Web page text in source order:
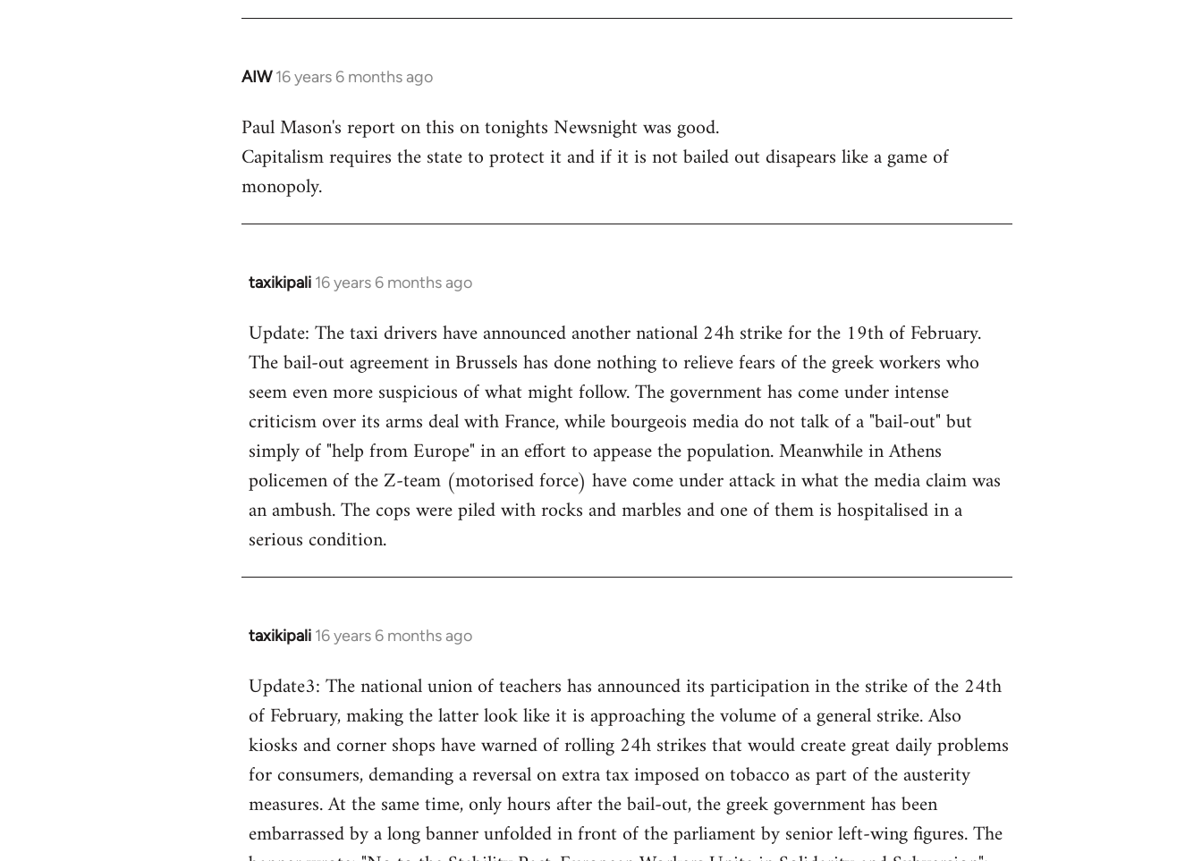
AIW 16 years 6 months ago
In
to
Welcome
libcom.org
Paul Mason's report on this on tonights Newsnight was good.
Capitalism requires the state to protect it and if it is not bailed out disapears like a game of
monopoly.
taxikipali 16 years 6 months ago
In
to
Welcome
libcom.org
Update: The taxi drivers have announced another national 24h strike for the 19th of February.
The bail-out agreement in Brussels has done nothing to relieve fears of the greek workers who
seem even more suspicious of what might follow. The government has come under intense
criticism over its arms deal with France, while bourgeois media do not talk of a "bail-out" but
simply of "help from Europe" in an effort to appease the population. Meanwhile in Athens
policemen of the Z-team (motorised force) have come under attack in what the media claim was
an ambush. The cops were piled with rocks and marbles and one of them is hospitalised in a
serious condition.
taxikipali 16 years 6 months ago
In
to
Welcome
libcom.org
Update3: The national union of teachers has announced its participation in the strike of the 24th
of February, making the latter look like it is approaching the volume of a general strike. Also
kiosks and corner shops have warned of rolling 24h strikes that would create great daily problems
for consumers, demanding a reversal on extra tax imposed on tobacco as part of the austerity
measures. At the same time, only hours after the bail-out, the greek government has been
embarrassed by a long banner unfolded in front of the parliament by senior left-wing figures. The